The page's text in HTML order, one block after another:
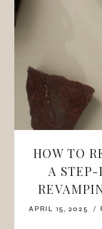
HOW TO
A
APRIL 15, 2025